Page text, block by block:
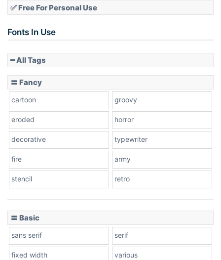
✅ Free For Personal Use
Fonts In Use
━ All Tags
〓 Fancy
cartoon groovy
eroded horror
decorative typewriter
fire army
stencil retro
〓 Basic
sans serif serif
fixed width various